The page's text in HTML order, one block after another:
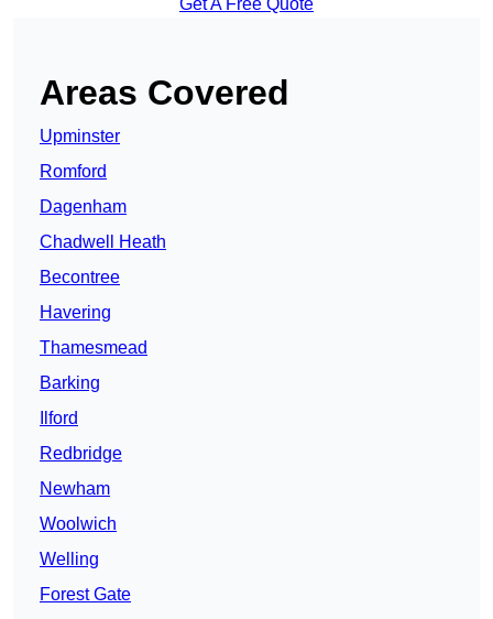
Get A Free Quote
Areas Covered
Upminster
Romford
Dagenham
Chadwell Heath
Becontree
Havering
Thamesmead
Barking
Ilford
Redbridge
Newham
Woolwich
Welling
Forest Gate